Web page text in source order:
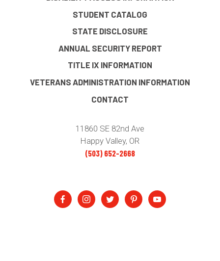
STUDENT CATALOG
STATE DISCLOSURE
ANNUAL SECURITY REPORT
TITLE IX INFORMATION
VETERANS ADMINISTRATION INFORMATION
CONTACT
11860 SE 82nd Ave
Happy Valley, OR
(503) 652-2668